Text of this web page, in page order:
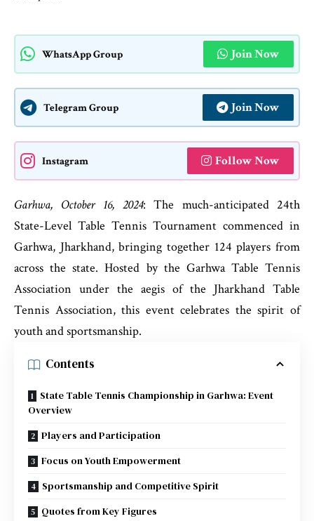
WhatsApp Group Join Now
Telegram Group Join Now
Instagram Follow Now
Garhwa, October 16, 2024: The much-anticipated 24th
State-Level Table Tennis Tournament commenced in
Garhwa, Jharkhand, bringing together 124 players from
across the state. Hosted by the Garhwa Table Tennis
Association under the aegis of the Jharkhand Table
Tennis Association, this event celebrates the spirit of
youth and sportsmanship.
Contents
State Table Tennis Championship in Garhwa: Event
Overview
Players and Participation
Focus on Youth Empowerment
Sportsmanship and Competitive Spirit
Quotes from Key Figures